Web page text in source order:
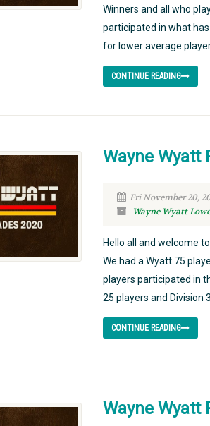
Winners and all who
participated in what
for lower average
CONTINUE READING
Wayne Wyatt
Fri November 20,
Wayne Wyatt
Hello all and welcome
We had a Wyatt 75
players participated in
25 players and Division
CONTINUE READING
Wayne Wyatt